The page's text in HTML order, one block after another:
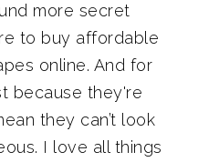
more secret
to buy affordable
online. And for
because they're
they can’t look
I love all things